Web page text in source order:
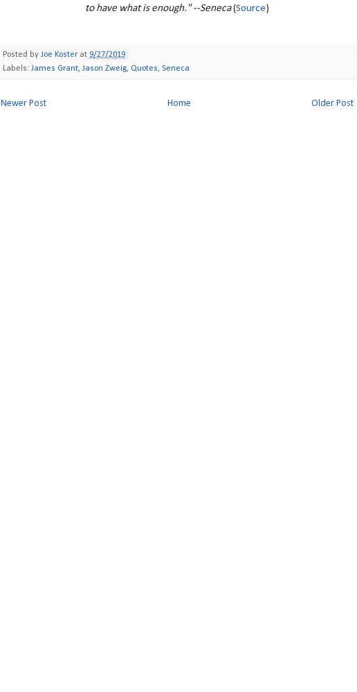
to have what is enough." --Seneca(Source)
Posted by Joe Koster at 9/27/2019
Labels: James Grant, Jason Zweig, Quotes, Seneca
Newer Post Older Post
Home